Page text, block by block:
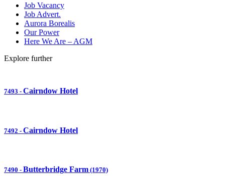
Job Vacancy
Job Advert.
Aurora Borealis
Our Power
Here We Are – AGM
Explore further
7493 - Cairndow Hotel
7492 - Cairndow Hotel
7490 - Butterbridge Farm (1970)